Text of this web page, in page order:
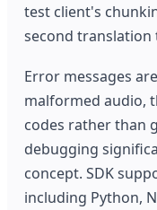
test client's
second translation
Error messages
malformed audio,
codes rather than
debugging
concept. SDK
including Python,